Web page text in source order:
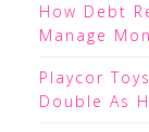
How Debt
Manage
Playcor
Double As